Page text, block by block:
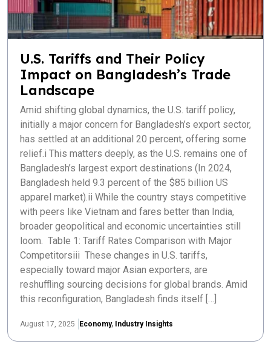
Power & Renewable Energy
RMG & Textiles
U.S. Tariffs and Their Policy
Impact on Bangladesh’s Trade
Landscape
Amid shifting global dynamics, the U.S. tariff policy,
initially a major concern for Bangladesh’s export sector,
has settled at an additional 20 percent, offering some
relief.i This matters deeply, as the U.S. remains one of
Bangladesh’s largest export destinations (In 2024,
Bangladesh held 9.3 percent of the $85 billion US
apparel market).ii While the country stays competitive
with peers like Vietnam and fares better than India,
broader geopolitical and economic uncertainties still
loom. Table 1: Tariff Rates Comparison with Major
Competitorsiii These changes in U.S. tariffs,
especially toward major Asian exporters, are
reshuffling sourcing decisions for global brands. Amid
this reconfiguration, Bangladesh finds itself […]
August 17, 2025 Economy, Industry Insights